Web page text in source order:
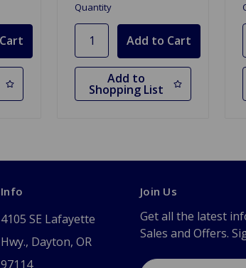
Quantity
Add to
Shopping List
Info
4105 SE Lafayette
Hwy., Dayton, OR
97114
Join Us
Get all the latest
Sales and Offers.